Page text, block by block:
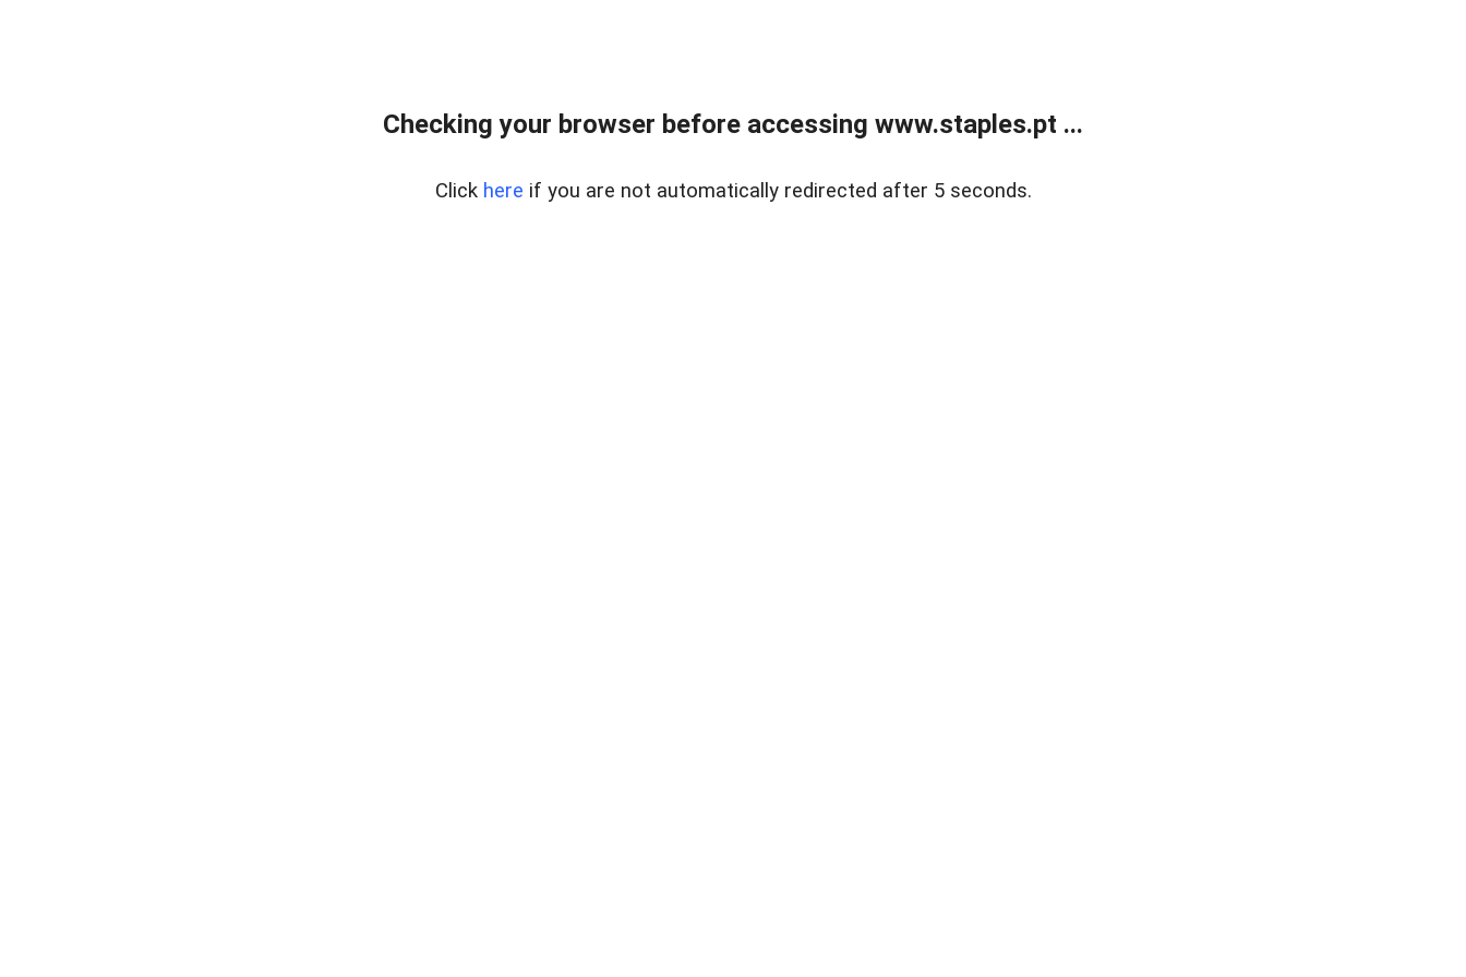
Checking your browser before accessing www.staples.pt ...
Click here if you are not automatically redirected after 5 seconds.